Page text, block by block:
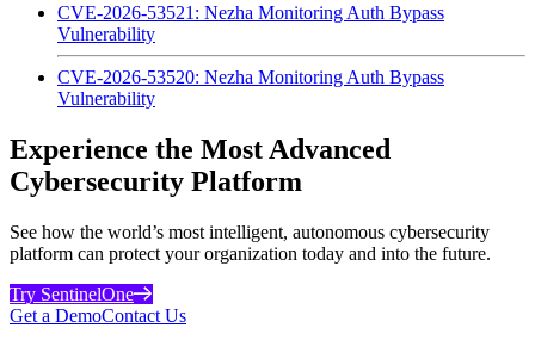
CVE-2026-53521: Nezha Monitoring Auth Bypass
Vulnerability
CVE-2026-53520: Nezha Monitoring Auth Bypass
Vulnerability
Experience the Most Advanced
Cybersecurity Platform
See how the world’s most intelligent, autonomous cybersecurity
platform can protect your organization today and into the future.
Try SentinelOne
Get a DemoContact Us